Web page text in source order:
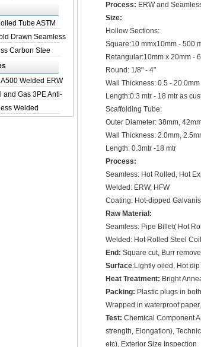
Tube ASTM
Drawn Seamless
Carbon Stee
Welded ERW
and Gas 3PE Anti-
Welded
Process: ERW and
Size:
Hollow Sections:
Square:10 mmx10mm - 500
Retangular:10mm x 20mm -
Round: 1/8" - 4"
Wall Thickness: 0.5 - 20.0mm
Length:0.3 mtr - 18 mtr as
Scaffolding Tube:
Outer Diameter: 38mm,
Wall Thickness: 2.0mm,
Length: 0.3mtr -18 mtr
Process:
Seamless: Hot Rolled, Hot
Welded: ERW, HFW
Coating: Hot-dipped
Raw Material:
Seamless: Pipe Billet( Hot
Welded: Hot Rolled Steel
End:Square cut, Burr
Surface:Lightly oiled, Hot
Heat Treatment: Bright
Packing: Plastic plugs in
Wrapped in waterproof
Test:Chemical Component
strength, Elongation),
etc), Exterior Size Inspection